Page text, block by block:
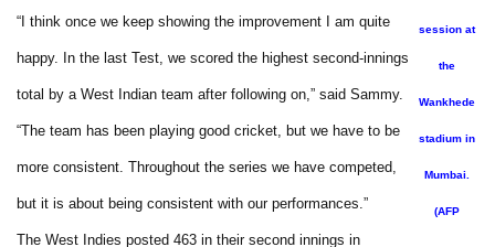
session at
the
Wankhede
stadium in
Mumbai.
(AFP
“I think once we keep showing the improvement I am quite
happy. In the last Test, we scored the highest second-innings
total by a West Indian team after following on,” said Sammy.
“The team has been playing good cricket, but we have to be
more consistent. Throughout the series we have competed,
but it is about being consistent with our performances.”
The West Indies posted 463 in their second innings in